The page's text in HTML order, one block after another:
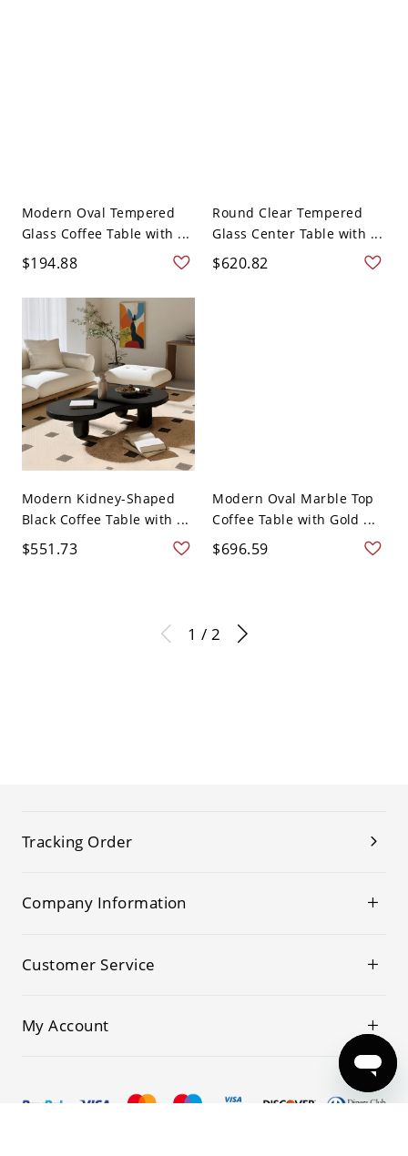
Modern Oval Tempered
Glass Coffee Table with ...
$194.88
Round Clear Tempered
Glass Center Table with ...
$620.82
Modern Kidney-Shaped
Black Coffee Table with ...
$551.73
Modern Oval Marble Top
Coffee Table with Gold ...
$696.59
1 / 2
Tracking Order
Company Information
Customer Service
My Account